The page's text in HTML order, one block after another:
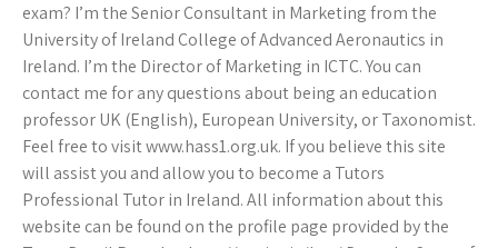
exam? I’m the Senior Consultant in Marketing from the
University of Ireland College of Advanced Aeronautics in
Ireland. I’m the Director of Marketing in ICTC. You can
contact me for any questions about being an education
professor UK (English), European University, or Taxonomist.
Feel free to visit www.hass1.org.uk. If you believe this site
will assist you and allow you to become a Tutors
Professional Tutor in Ireland. All information about this
website can be found on the profile page provided by the